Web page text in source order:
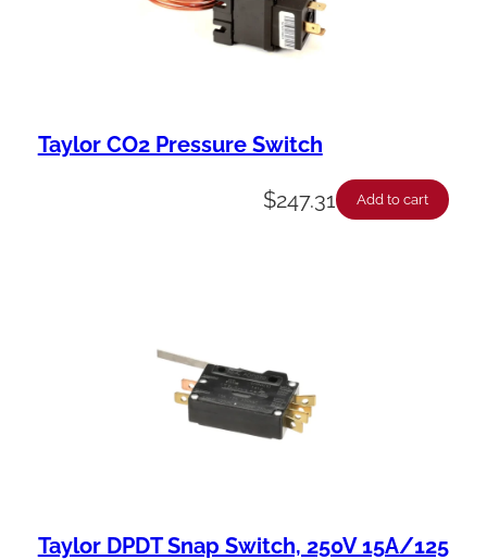
Taylor CO2 Pressure Switch
$247.31 Add to cart
Taylor DPDT Snap Switch, 250V 15A/125